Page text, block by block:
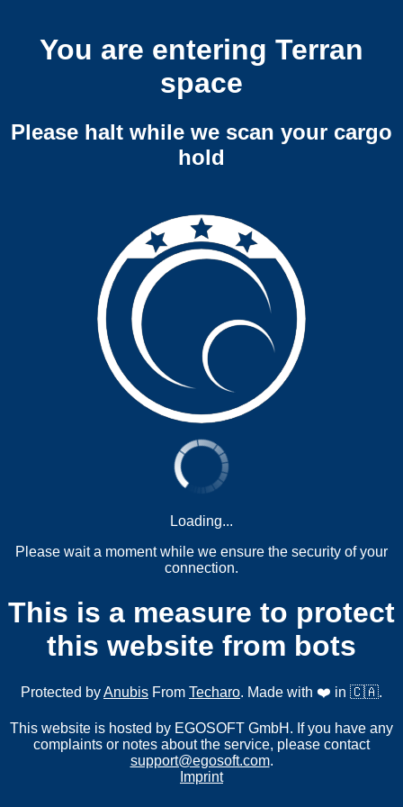
You are entering Terran
space
Please halt while we scan your cargo
hold
Loading...
Please wait a moment while we ensure the security of your
connection.
This is a measure to protect
this website from bots
Protected byAnubis From Techaro. Made with ❤️ in 🇨🇦.
This website is hosted by EGOSOFT GmbH. If you have any
complaints or notes about the service, please contact
support@egosoft.com.
Imprint